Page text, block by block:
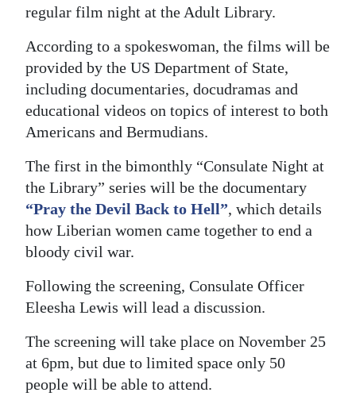
News
Business
Sport
Opinion
RG
Podcast
Classifieds
Obituaries
Weather
regular film night at the Adult Library.
According to a spokeswoman, the films will be
provided by the US Department of State,
including documentaries, docudramas and
educational videos on topics of interest to both
Americans and Bermudians.
The first in the bimonthly “Consulate Night at
the Library” series will be the documentary
“Pray the Devil Back to Hell”, which details
how Liberian women came together to end a
bloody civil war.
Following the screening, Consulate Officer
Eleesha Lewis will lead a discussion.
The screening will take place on November 25
at 6pm, but due to limited space only 50
people will be able to attend.